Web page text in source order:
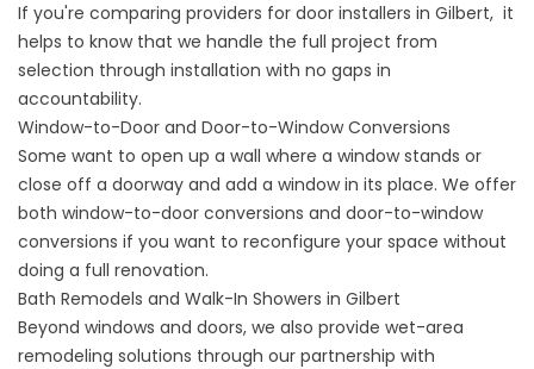
If you're comparing providers for door installers in Gilbert, it
helps to know that we handle the full project from
selection through installation with no gaps in
accountability.
Window-to-Door and Door-to-Window Conversions
Some want to open up a wall where a window stands or
close off a doorway and add a window in its place. We offer
both window-to-door conversions and door-to-window
conversions if you want to reconfigure your space without
doing a full renovation.
Bath Remodels and Walk-In Showers in Gilbert
Beyond windows and doors, we also provide wet-area
remodeling solutions through our partnership with